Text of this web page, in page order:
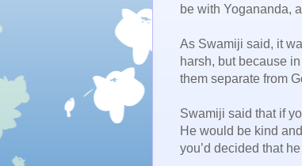
be with Yogananda,
As Swamiji said, it
harsh, but because
them separate from
Swamiji said that if
He would be kind
you’d decided that